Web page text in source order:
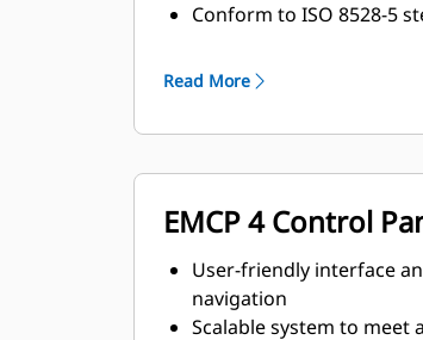
Conform to ISO 8528-5
requirements
Read More
EMCP 4 Control
User-friendly interface
navigation
Scalable system to meet